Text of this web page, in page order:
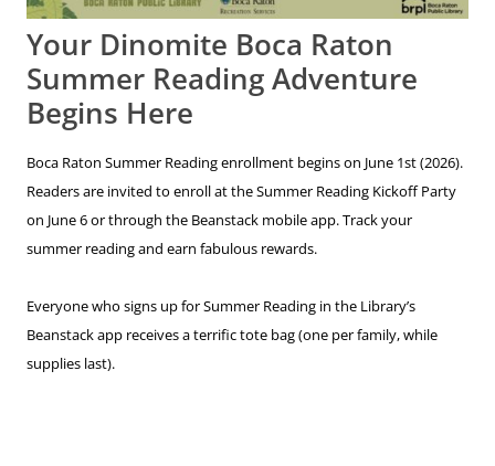
Your Dinomite Boca Raton
Summer Reading Adventure
Begins Here
Boca Raton Summer Reading enrollment begins on June 1st (2026).
Readers are invited to enroll at the Summer Reading Kickoff Party
on June 6 or through the Beanstack mobile app. Track your
summer reading and earn fabulous rewards.
Everyone who signs up for Summer Reading in the Library’s
Beanstack app receives a terrific tote bag (one per family, while
supplies last).